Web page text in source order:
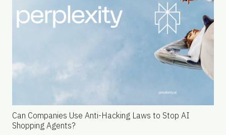
Can Companies Use Anti-Hacking Laws to Stop AI
Shopping Agents?